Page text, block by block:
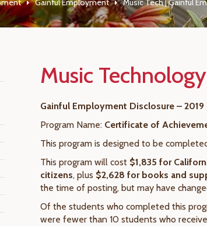
Gainful Employment Music Tech | Gainful
Music
Gainful Employment Disclosure – 2019
Program Name: Certificate of
This program is designed to be
This program will cost $1,835 for
citizens, plus $2,628 for books and
the time of posting, but may have
Of the students who completed this
were fewer than 10 students who